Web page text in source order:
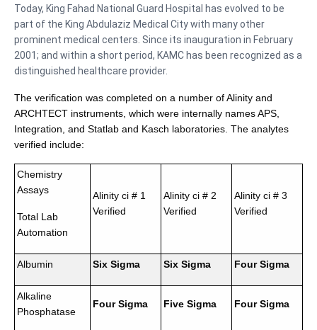
Today, King Fahad National Guard Hospital has evolved to be
part of the King Abdulaziz Medical City with many other
prominent medical centers. Since its inauguration in February
2001; and within a short period, KAMC has been recognized as a
distinguished healthcare provider.
The verification was completed on a number of Alinity and
ARCHTECT instruments, which were internally names APS,
Integration, and Statlab and Kasch laboratories. The analytes
verified include:
Chemistry
Assays
Total Lab
Automation
Alinity ci # 1
Verified
Alinity ci # 2
Verified
Alinity ci # 3
Verified
Albumin Six Sigma Six Sigma Four Sigma
Alkaline
Phosphatase
Four Sigma Five Sigma Four Sigma